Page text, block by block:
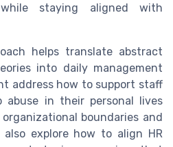
staying aligned with
helps translate abstract
into daily management
address how to support staff
abuse in their personal lives
boundaries and
also explore how to align HR